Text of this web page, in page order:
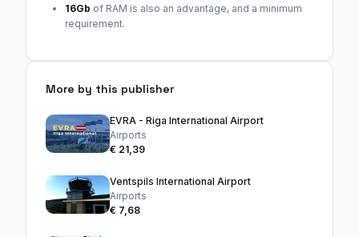
16Gb of RAM is also an advantage, and a minimum
requirement.
More by this publisher
EVRA - Riga International Airport
Airports
€ 21,39
Ventspils International Airport
Airports
€ 7,68